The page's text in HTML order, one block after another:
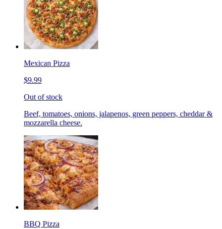
Mexican Pizza
$9.99
Out of stock
Beef, tomatoes, onions, jalapenos, green peppers, cheddar &
mozzarella cheese.
BBQ Pizza